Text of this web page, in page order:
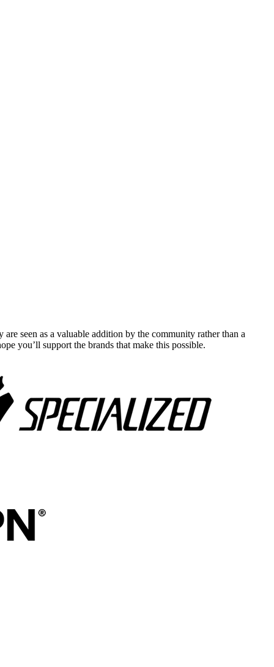
seen as a valuable addition by the community rather than a
you’ll support the brands that make this possible.